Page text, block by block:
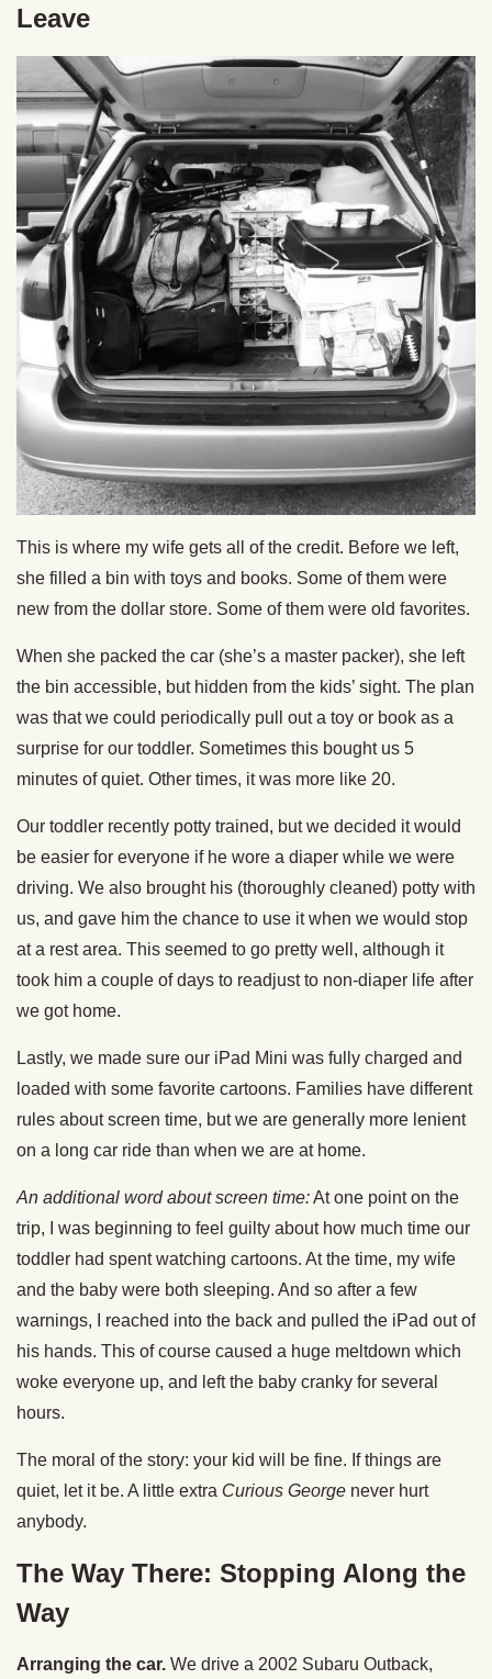
Leave
This is where my wife gets all of the credit. Before we left,
she filled a bin with toys and books. Some of them were
new from the dollar store. Some of them were old favorites.
When she packed the car (she’s a master packer), she left
the bin accessible, but hidden from the kids’ sight. The plan
was that we could periodically pull out a toy or book as a
surprise for our toddler. Sometimes this bought us 5
minutes of quiet. Other times, it was more like 20.
Our toddler recently potty trained, but we decided it would
be easier for everyone if he wore a diaper while we were
driving. We also brought his (thoroughly cleaned) potty with
us, and gave him the chance to use it when we would stop
at a rest area. This seemed to go pretty well, although it
took him a couple of days to readjust to non-diaper life after
we got home.
Lastly, we made sure our iPad Mini was fully charged and
loaded with some favorite cartoons. Families have different
rules about screen time, but we are generally more lenient
on a long car ride than when we are at home.
An additional word about screen time:At one point on the
trip, I was beginning to feel guilty about how much time our
toddler had spent watching cartoons. At the time, my wife
and the baby were both sleeping. And so after a few
warnings, I reached into the back and pulled the iPad out of
his hands. This of course caused a huge meltdown which
woke everyone up, and left the baby cranky for several
hours.
The moral of the story: your kid will be fine. If things are
quiet, let it be. A little extra Curious George never hurt
anybody.
The Way There: Stopping Along the
Way
Arranging the car. We drive a 2002 Subaru Outback,